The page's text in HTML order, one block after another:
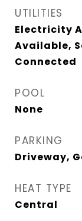
UTILITIES
Electricity
Available,
Connected
POOL
None
PARKING
Driveway,
HEAT TYPE
Central